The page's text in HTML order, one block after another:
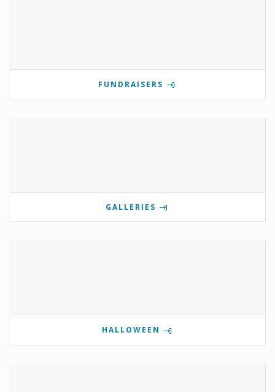
FUNDRAISERS
GALLERIES
HALLOWEEN